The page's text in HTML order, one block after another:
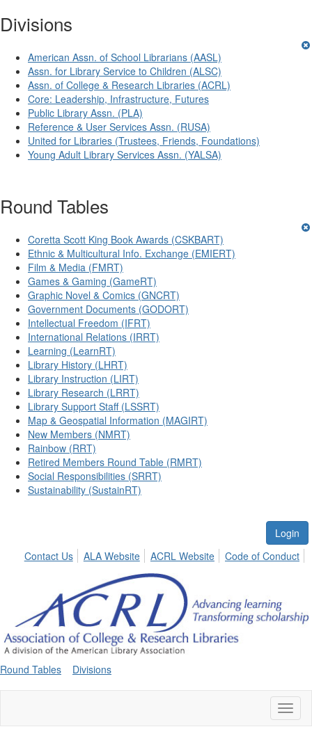
Divisions
American Assn. of School Librarians (AASL)
Assn. for Library Service to Children (ALSC)
Assn. of College & Research Libraries (ACRL)
Core: Leadership, Infrastructure, Futures
Public Library Assn. (PLA)
Reference & User Services Assn. (RUSA)
United for Libraries (Trustees, Friends, Foundations)
Young Adult Library Services Assn. (YALSA)
Round Tables
Coretta Scott King Book Awards (CSKBART)
Ethnic & Multicultural Info. Exchange (EMIERT)
Film & Media (FMRT)
Games & Gaming (GameRT)
Graphic Novel & Comics (GNCRT)
Government Documents (GODORT)
Intellectual Freedom (IFRT)
International Relations (IRRT)
Learning (LearnRT)
Library History (LHRT)
Library Instruction (LIRT)
Library Research (LRRT)
Library Support Staff (LSSRT)
Map & Geospatial Information (MAGIRT)
New Members (NMRT)
Rainbow (RRT)
Retired Members Round Table (RMRT)
Social Responsibilities (SRRT)
Sustainability (SustainRT)
Login
Contact Us
ALA Website ACRL Website Code of Conduct
Round Tables Divisions